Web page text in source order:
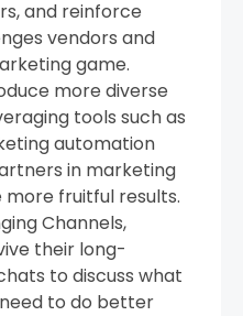
and reinforce
vendors and
game.
more diverse
tools such as
automation
in marketing
fruitful results.
Channels,
their long-
to discuss what
to do better